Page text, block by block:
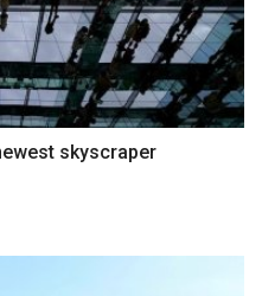
skyscraper